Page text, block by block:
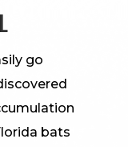
go
bats